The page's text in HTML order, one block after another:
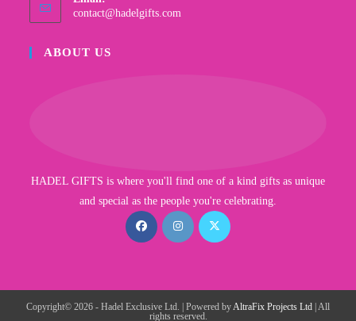
contact@hadelgifts.com
ABOUT US
HADEL GIFTS is where you'll find one of a kind gifts as unique
and special as the people you're celebrating.
Copyright© 2026 - Hadel Exclusive Ltd. | Powered byAltraFix Projects Ltd | All
rights reserved.